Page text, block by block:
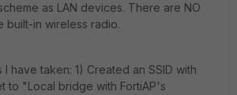
as LAN devices. There are NO
built-in wireless radio.
have taken: 1) Created an SSID with
to "Local bridge with FortiAP's